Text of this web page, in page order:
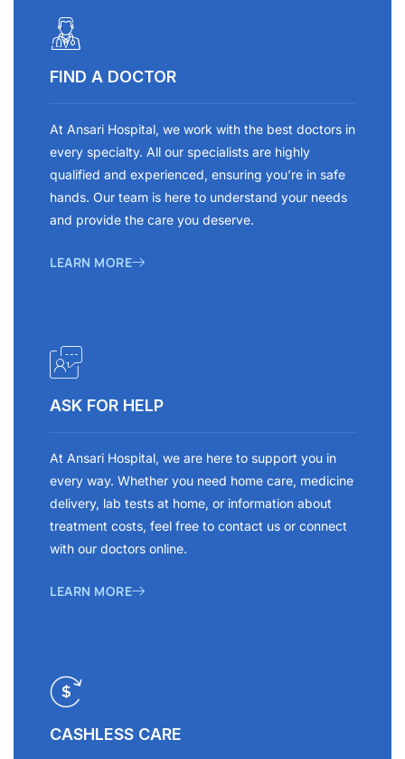
FIND A DOCTOR
At Ansari Hospital, we work with the best doctors in
every specialty. All our specialists are highly
qualified and experienced, ensuring you’re in safe
hands. Our team is here to understand your needs
and provide the care you deserve.
LEARN MORE
ASK FOR HELP
At Ansari Hospital, we are here to support you in
every way. Whether you need home care, medicine
delivery, lab tests at home, or information about
treatment costs, feel free to contact us or connect
with our doctors online.
LEARN MORE
CASHLESS CARE